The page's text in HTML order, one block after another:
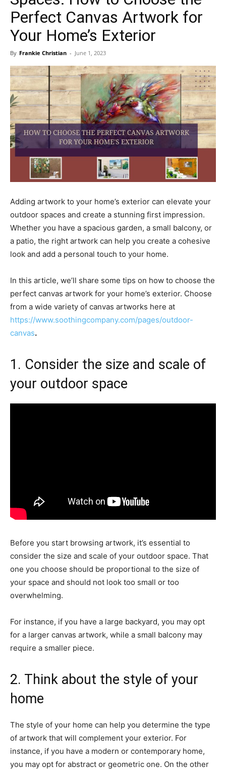
Perfect Canvas Artwork for
Your Home’s Exterior
By Frankie Christian - June 1, 2023
Adding artwork to your home’s exterior can elevate your
outdoor spaces and create a stunning first impression.
Whether you have a spacious garden, a small balcony, or
a patio, the right artwork can help you create a cohesive
look and add a personal touch to your home.
In this article, we’ll share some tips on how to choose the
perfect canvas artwork for your home’s exterior. Choose
from a wide variety of canvas artworks here at
https://www.soothingcompany.com/pages/outdoor-
canvas.
1. Consider the size and scale of
your outdoor space
Before you start browsing artwork, it’s essential to
consider the size and scale of your outdoor space. That
one you choose should be proportional to the size of
your space and should not look too small or too
overwhelming.
For instance, if you have a large backyard, you may opt
for a larger canvas artwork, while a small balcony may
require a smaller piece.
2. Think about the style of your
home
The style of your home can help you determine the type
of artwork that will complement your exterior. For
instance, if you have a modern or contemporary home,
you may opt for abstract or geometric one. On the other